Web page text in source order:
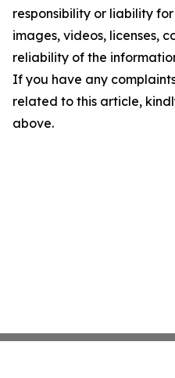
responsibility or liability
images, videos, licenses,
reliability of the
If you have any
related to this article,
above.